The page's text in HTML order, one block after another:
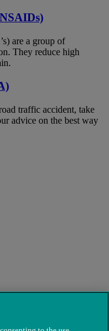
are a group of
They reduce high
traffic accident, take
advice on the best way